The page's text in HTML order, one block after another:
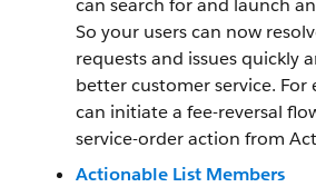
can search for and launch
So your users can now
requests and issues quickly
better customer service. For
can initiate a fee-reversal
service-order action from
Actionable List Members